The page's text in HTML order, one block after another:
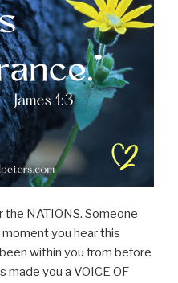
the NATIONS. Someone
you hear this
within you from before
made you a VOICE OF